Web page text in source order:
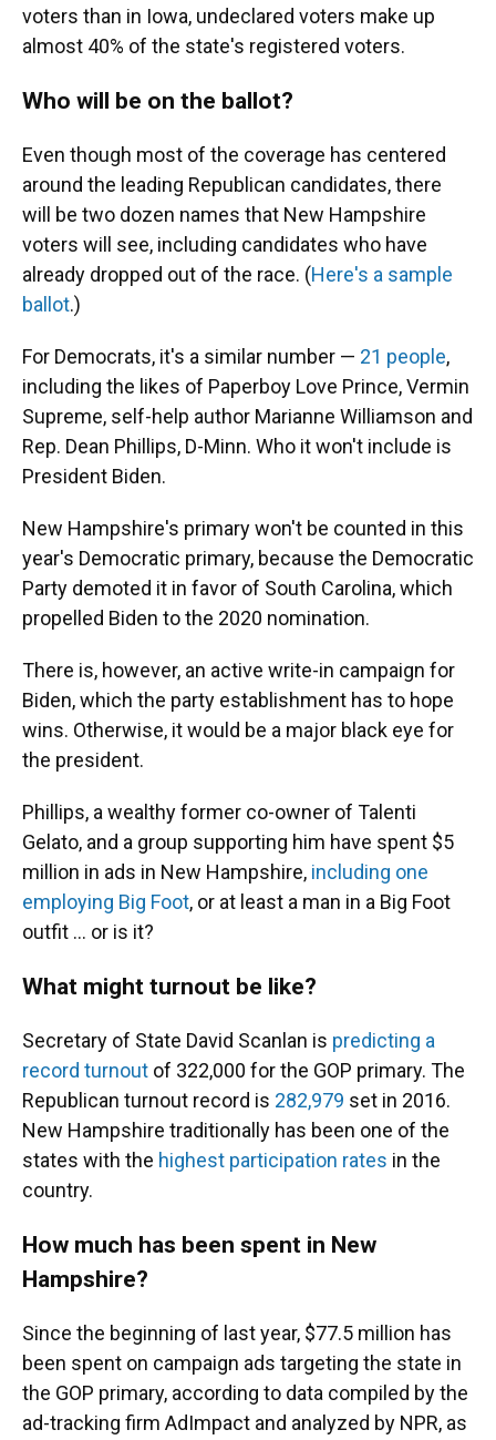
voters than in Iowa, undeclared voters make up
almost 40% of the state's registered voters.
Who will be on the ballot?
Even though most of the coverage has centered
around the leading Republican candidates, there
will be two dozen names that New Hampshire
voters will see, including candidates who have
already dropped out of the race. (Here's a sample
ballot.)
For Democrats, it's a similar number — 21 people,
including the likes of Paperboy Love Prince, Vermin
Supreme, self-help author Marianne Williamson and
Rep. Dean Phillips, D-Minn. Who it won't include is
President Biden.
New Hampshire's primary won't be counted in this
year's Democratic primary, because the Democratic
Party demoted it in favor of South Carolina, which
propelled Biden to the 2020 nomination.
There is, however, an active write-in campaign for
Biden, which the party establishment has to hope
wins. Otherwise, it would be a major black eye for
the president.
Phillips, a wealthy former co-owner of Talenti
Gelato, and a group supporting him have spent $5
million in ads in New Hampshire, including one
employing Big Foot, or at least a man in a Big Foot
outfit ... or is it?
What might turnout be like?
Secretary of State David Scanlan is predicting a
record turnout of 322,000 for the GOP primary. The
Republican turnout record is 282,979 set in 2016.
New Hampshire traditionally has been one of the
states with the highest participation rates in the
country.
How much has been spent in New
Hampshire?
Since the beginning of last year, $77.5 million has
been spent on campaign ads targeting the state in
the GOP primary, according to data compiled by the
ad-tracking firm AdImpact and analyzed by NPR, as